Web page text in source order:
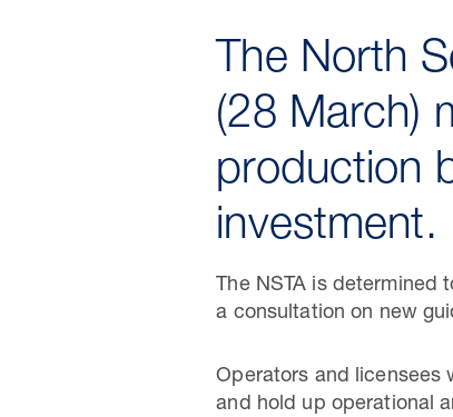
The North
(28 March)
production
investment.
The NSTA is
a consultation on new
Operators and licensees
and hold up operational